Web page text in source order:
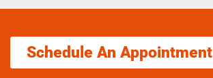
Schedule An Appointment